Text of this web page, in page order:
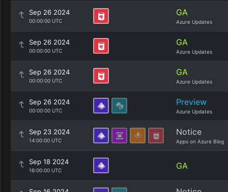
Sep 26 2024
00:00:00 UTC
GA
Azure Updates
Sep 26 2024
00:00:00 UTC
GA
Azure Updates
Sep 26 2024
00:00:00 UTC
GA
Azure Updates
Sep 26 2024
00:00:00 UTC
Preview
Azure Updates
Sep 23 2024
14:00:00 UTC
Notice
Apps on Azure Blog
Sep 18 2024
16:00:00 UTC GA